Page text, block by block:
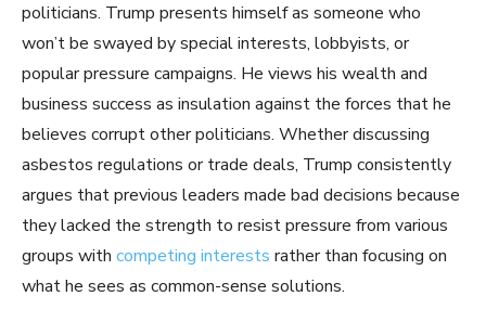
politicians. Trump presents himself as someone who
won’t be swayed by special interests, lobbyists, or
popular pressure campaigns. He views his wealth and
business success as insulation against the forces that he
believes corrupt other politicians. Whether discussing
asbestos regulations or trade deals, Trump consistently
argues that previous leaders made bad decisions because
they lacked the strength to resist pressure from various
groups with competing interests rather than focusing on
what he sees as common-sense solutions.